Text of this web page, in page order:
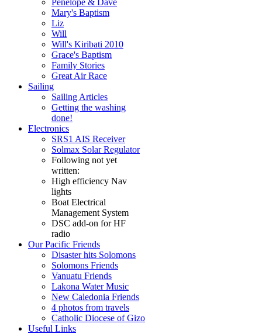
Penelope & Dave
Mary's Baptism
Liz
Will
Will's Kiribati 2010
Grace's Baptism
Family Stories
Great Air Race
Sailing
Sailing Articles
Getting the washing
done!
Electronics
SRS1 AIS Receiver
Solmax Solar Regulator
Following not yet
written:
High efficiency Nav
lights
Boat Electrical
Management System
DSC add-on for HF
radio
Our Pacific Friends
Disaster hits Solomons
Solomons Friends
Vanuatu Friends
Lakona Water Music
New Caledonia Friends
4 photos from travels
Catholic Diocese of Gizo
Useful Links